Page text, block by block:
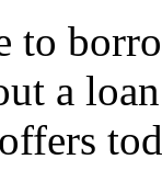
to
a